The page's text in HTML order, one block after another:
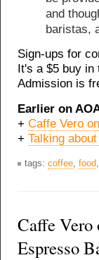
and
baristas,
Sign-ups for
It's a $5 buy in
Admission is
Earlier on
+ Caffe Vero
+ Talking
tags: coffee food
Caffe Vero
Espresso